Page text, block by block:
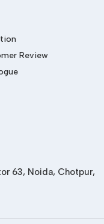
in manufacturing
In
in Bihar
for electronics
plants. The feeders
industry standards,
Review
63, Noida, Chotpur,